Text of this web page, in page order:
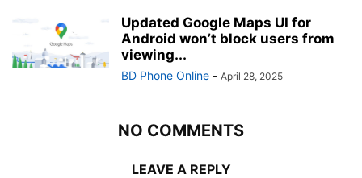
Updated Google Maps UI for
Android won’t block users from
viewing...
BD Phone Online - April 28, 2025
NO COMMENTS
LEAVE A REPLY